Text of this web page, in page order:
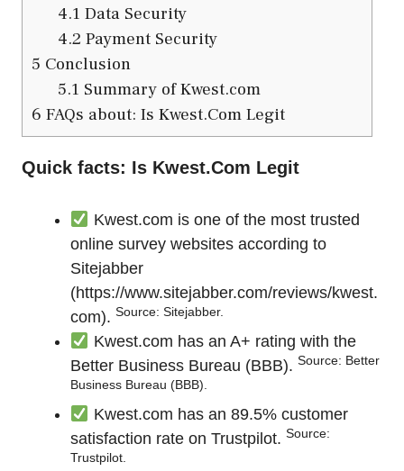
4.1 Data Security
4.2 Payment Security
5 Conclusion
5.1 Summary of Kwest.com
6 FAQs about: Is Kwest.Com Legit
Quick facts: Is Kwest.Com Legit
Kwest.com is one of the most trusted
online survey websites according to
Sitejabber
(https://www.sitejabber.com/reviews/kwest.
com). Source: Sitejabber.
Kwest.com has an A+ rating with the
Better Business Bureau (BBB). Source: Better
Business Bureau (BBB).
Kwest.com has an 89.5% customer
satisfaction rate on Trustpilot. Source:
Trustpilot.